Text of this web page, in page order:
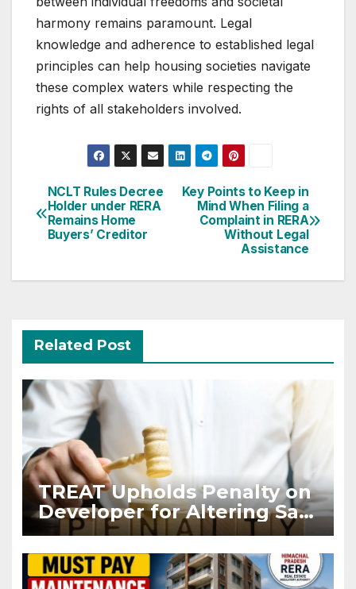
harmony remains paramount. Legal
knowledge and adherence to established legal
principles can help housing societies navigate
these complex waters while respecting the
rights of all stakeholders involved.
Post
navigation
Key Points to Keep in
Mind When Filing a
Complaint in RERA
Without Legal
Assistance
NCLT Rules Decree
Holder under RERA
Remains Home
Buyers’ Creditor
Related Post
TREAT Upholds Penalty on
Developer for Altering Sale
Agreement After
Registration